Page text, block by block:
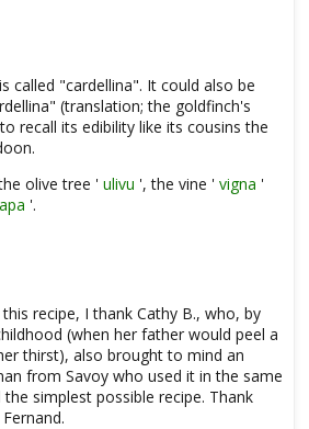
called "cardellina". It could also be
(translation; the goldfinch's
recall its edibility like its cousins ​​the
olive tree ' ulivu ', the vine ' vigna '
'.
recipe, I thank Cathy B., who, by
(when her father would peel a
thirst), also brought to mind an
from Savoy who used it in the same
simplest possible recipe. Thank